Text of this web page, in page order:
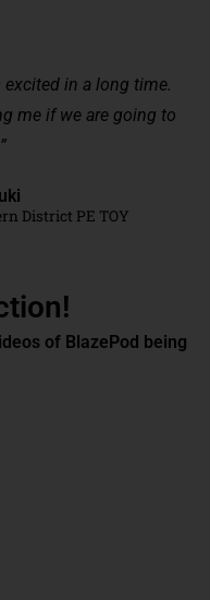
excited in a long time.
me if we are going to
District PE TOY
of BlazePod being